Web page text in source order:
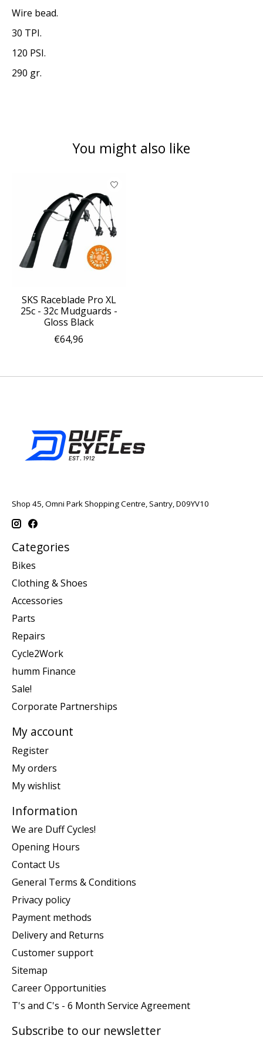
Wire bead.
30 TPI.
120 PSI.
290 gr.
You might also like
Product carousel items
SKS Raceblade Pro XL
25c - 32c Mudguards -
Gloss Black
€64,96
Shop 45, Omni Park Shopping Centre, Santry, D09YV10
Categories
Bikes
Clothing & Shoes
Accessories
Parts
Repairs
Cycle2Work
humm Finance
Sale!
Corporate Partnerships
My account
Register
My orders
My wishlist
Information
We are Duff Cycles!
Opening Hours
Contact Us
General Terms & Conditions
Privacy policy
Payment methods
Delivery and Returns
Customer support
Sitemap
Career Opportunities
T's and C's - 6 Month Service Agreement
Subscribe to our newsletter